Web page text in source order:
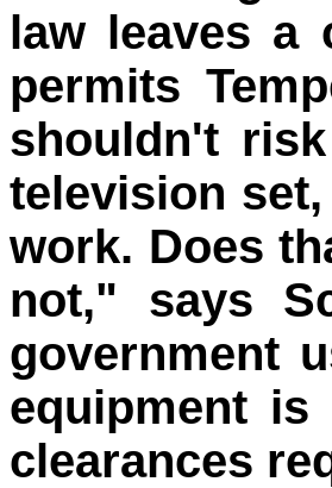
law leaves a
permits
shouldn't
television
work. Does
not," says
government
equipment is
clearances